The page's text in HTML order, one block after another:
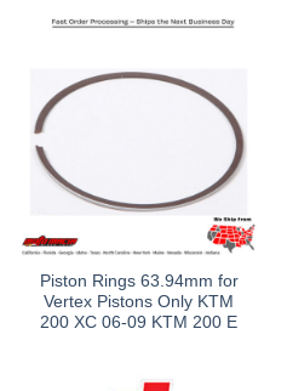
Piston Rings 63.94mm for
Vertex Pistons Only KTM
200 XC 06-09 KTM 200 E